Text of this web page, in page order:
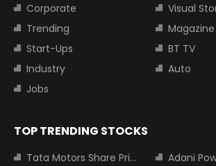
Corporate
Visual
Trending
Magazine
Start-Ups
BT TV
Industry
Auto
Jobs
TOP TRENDING STOCKS
Tata Motors Share Price
Adani